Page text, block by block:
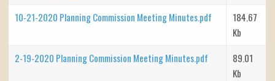
10-21-2020 Planning Commission Meeting Minutes.pdf
184.67
Kb
2-19-2020 Planning Commission Meeting Minutes.pdf
89.01
Kb